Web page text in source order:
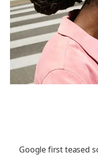
Google first teased